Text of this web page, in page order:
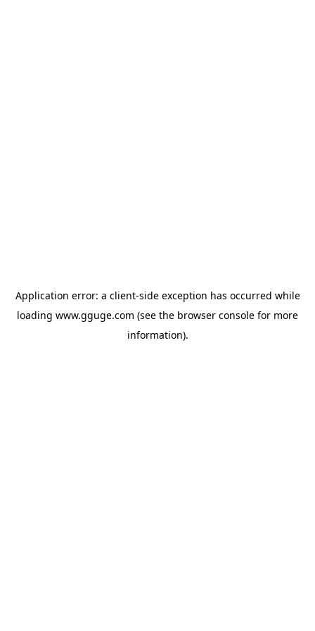
Application error: a client-side exception has occurred while
loading www.gguge.com (see the browser console for more
information).